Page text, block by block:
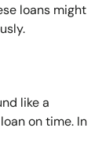
loans might
like a
on time. In